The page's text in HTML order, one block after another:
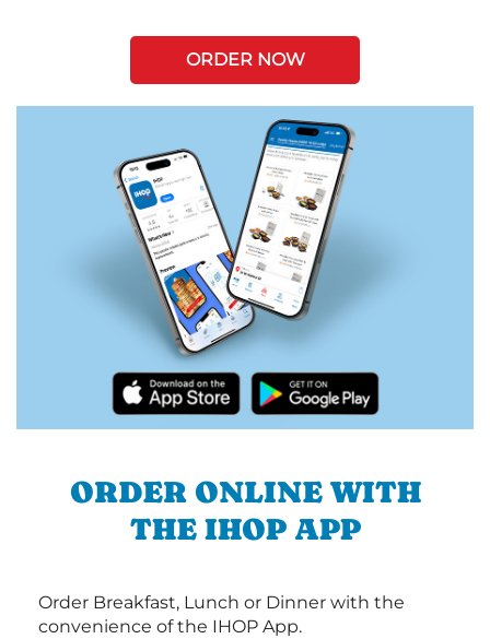
ORDER NOW
ORDER ONLINE WITH
THE IHOP APP
Order Breakfast, Lunch or Dinner with the
convenience of the IHOP App.